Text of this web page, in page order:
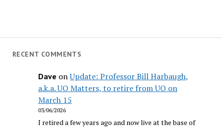
RECENT COMMENTS
Dave onUpdate: Professor Bill Harbaugh,
a.k.a. UO Matters, to retire from UO on
March 15
03/06/2026
I retired a few years ago and now live at the base of